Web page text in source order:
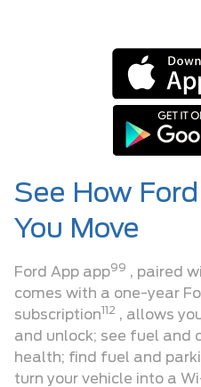
See How
You Move
Ford App app99 , paired
comes with a one-year
subscription112 , allows
and unlock; see fuel and
health; find fuel and
turn your vehicle into a